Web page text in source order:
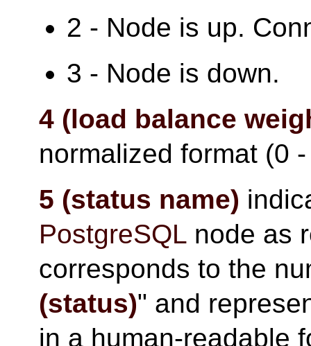
2 - Node is up.
3 - Node is down.
4 (load balance
normalized format (0
5 (status name)
PostgreSQL node as
corresponds to the
(status)" and
in a human-readable